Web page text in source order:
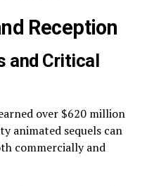
Reception
and Critical
over $620 million
animated sequels can
commercially and